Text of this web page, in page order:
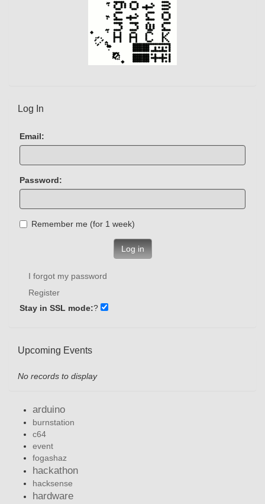
Log In
Email:
Password:
Remember me (for 1 week)
Log in
I forgot my password
Register
Stay in SSL mode:?
Upcoming Events
No records to display
arduino
burnstation
c64
event
fogashaz
hackathon
hacksense
hardware